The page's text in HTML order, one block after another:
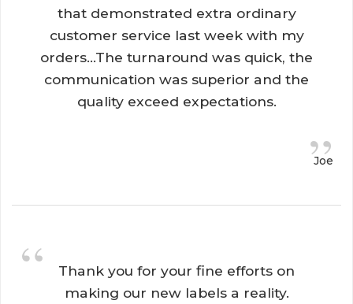
that demonstrated extra ordinary
customer service last week with my
orders...The turnaround was quick, the
communication was superior and the
quality exceed expectations.
”
Joe
“
Thank you for your fine efforts on
making our new labels a reality.